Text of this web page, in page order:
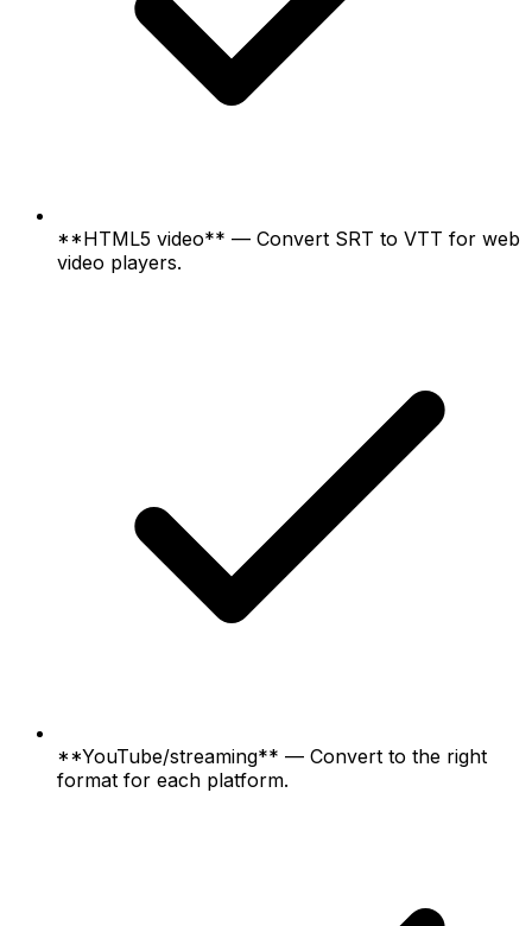
**HTML5 video** — Convert SRT to VTT for web
video players.
**YouTube/streaming** — Convert to the right
format for each platform.